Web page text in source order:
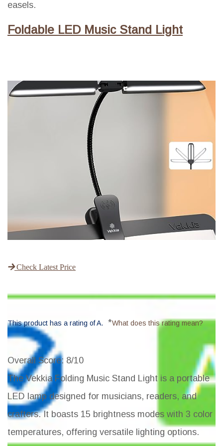
easels.
Foldable LED Music Stand Light
Check Latest Price
This product has a rating of A. *What does this rating mean?
Overall Score: 8/10
The Vekkia Folding Music Stand Light is a portable
LED lamp designed for musicians, readers, and
crafters. It boasts 15 brightness modes with 3 color
temperatures, offering versatile lighting options.